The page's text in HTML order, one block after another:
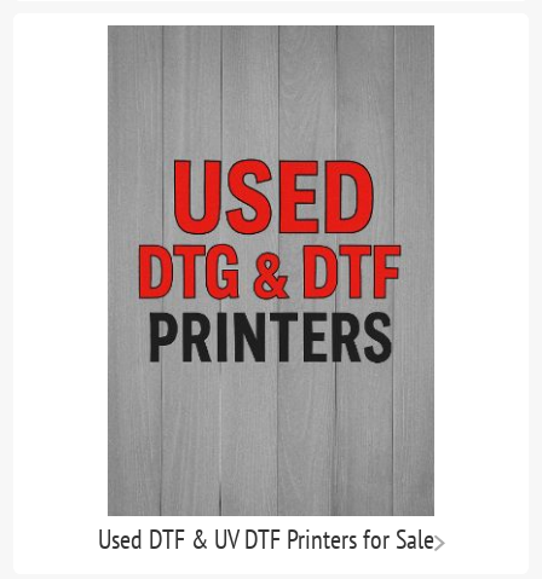
Used DTF & UV DTF Printers for Sale